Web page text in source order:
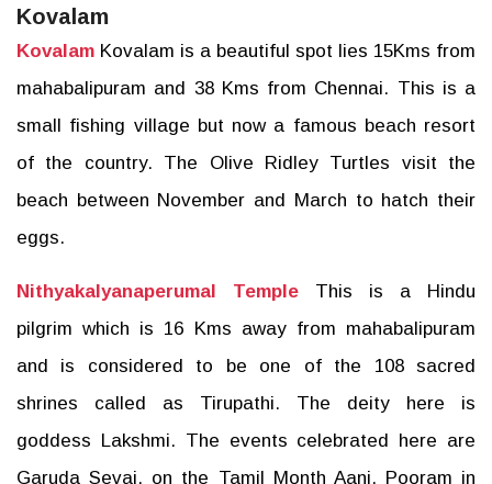
Kovalam
Kovalam Kovalam is a beautiful spot lies 15Kms from
mahabalipuram and 38 Kms from Chennai. This is a
small fishing village but now a famous beach resort
of the country. The Olive Ridley Turtles visit the
beach between November and March to hatch their
eggs.
Nithyakalyanaperumal Temple This is a Hindu
pilgrim which is 16 Kms away from mahabalipuram
and is considered to be one of the 108 sacred
shrines called as Tirupathi. The deity here is
goddess Lakshmi. The events celebrated here are
Garuda Sevai, on the Tamil Month Aani, Pooram in